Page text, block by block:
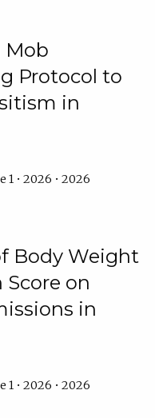
Mob
Protocol to
in
1 • 2026 • 2026
Body Weight
on
in
1 • 2026 • 2026